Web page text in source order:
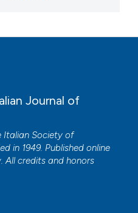
Journal of
Italian Society of
in 1949. Published online
All credits and honors